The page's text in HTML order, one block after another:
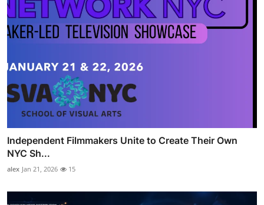
Independent Filmmakers Unite to Create Their Own
NYC Sh...
alex Jan 21, 2026 15